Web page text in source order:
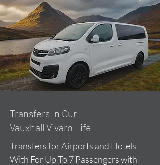
​Transfers In Our
Vauxhall Vivaro Life
Transfers for Airports and Hotels
With For Up To 7 Passengers with